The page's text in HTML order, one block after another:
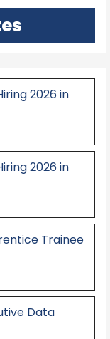
2026 in
2026 in
Trainee
Data